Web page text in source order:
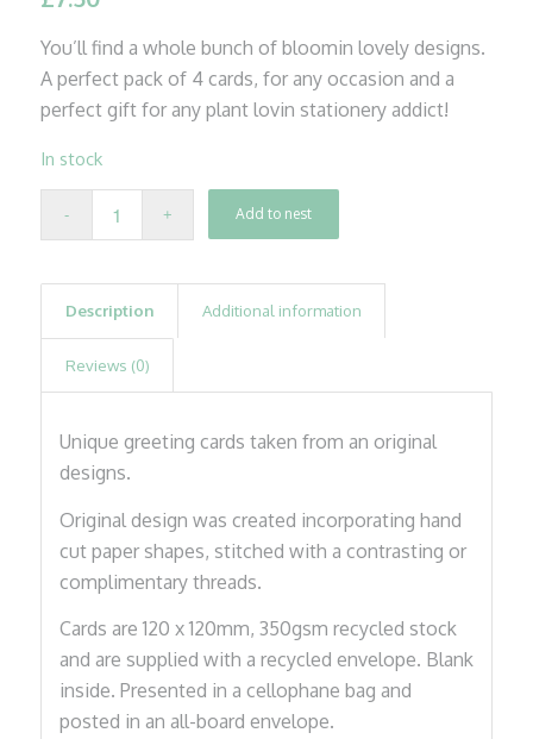
You’ll find a whole bunch of bloomin lovely designs.
A perfect pack of 4 cards, for any occasion and a
perfect gift for any plant lovin stationery addict!
In stock
Add to nest
Description Additional information
Reviews (0)
Unique greeting cards taken from an original
designs.
Original design was created incorporating hand
cut paper shapes, stitched with a contrasting or
complimentary threads.
Cards are 120 x 120mm, 350gsm recycled stock
and are supplied with a recycled envelope. Blank
inside. Presented in a cellophane bag and
posted in an all-board envelope.